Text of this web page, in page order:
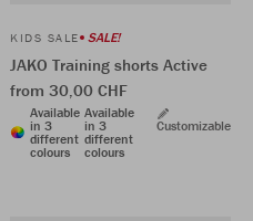
KIDS SALE SALE!
JAKO Training shorts Active
from 30,00 CHF
Available
in 3
different
colours
Available
in 3
different
colours
Customizable